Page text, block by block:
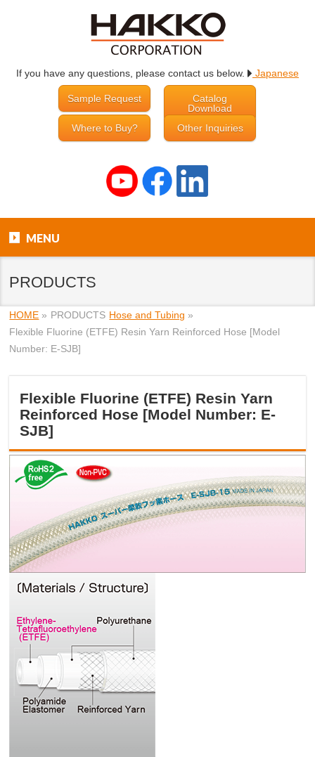
If you have any questions, please contact us below. Japanese
Sample Request
Catalog
Download
Where to Buy?
Other Inquiries
MENU
PRODUCTS
HOME » PRODUCTS Hose and Tubing »
Flexible Fluorine (ETFE) Resin Yarn Reinforced Hose [Model
Number: E-SJB]
Flexible Fluorine (ETFE) Resin Yarn
Reinforced Hose [Model Number: E-
SJB]